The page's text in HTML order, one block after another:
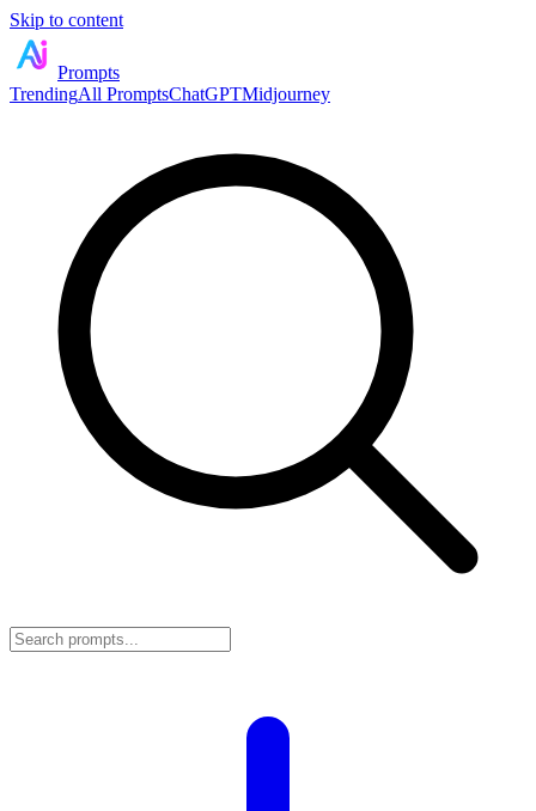
Skip to content
Prompts
TrendingAll PromptsChatGPTMidjourney